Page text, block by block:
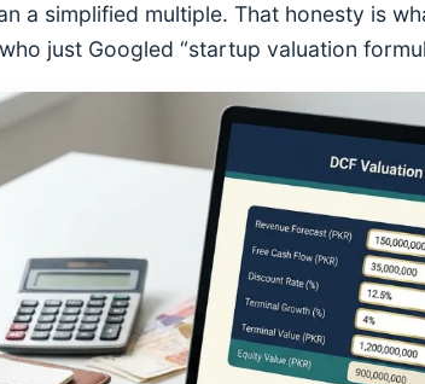
a simplified multiple. That honesty is
just Googled “startup valuation